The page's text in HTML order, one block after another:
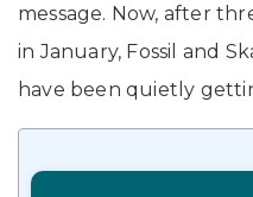
message. Now, after
in January, Fossil and
have been quietly